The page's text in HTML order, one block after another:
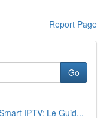
Report Page
Go
IPTV: Le Guid...